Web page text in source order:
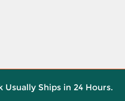
Usually Ships in 24 Hours.